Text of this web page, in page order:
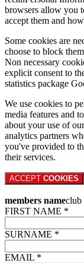
browsers allow you
accept them and
Some cookies are
choose to block
Non necessary
explicit consent to
statistics package
We use cookies to
media features and
about your use of
analytics partners
you've provided to
their services.
ACCEPT COOKIES
members nameclub
FIRST NAME *
SURNAME *
EMAIL *